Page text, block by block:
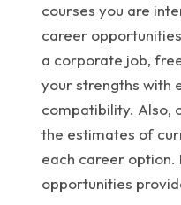
courses you are
career
a corporate job,
your strengths with
compatibility. Also,
the estimates of
each career option.
opportunities